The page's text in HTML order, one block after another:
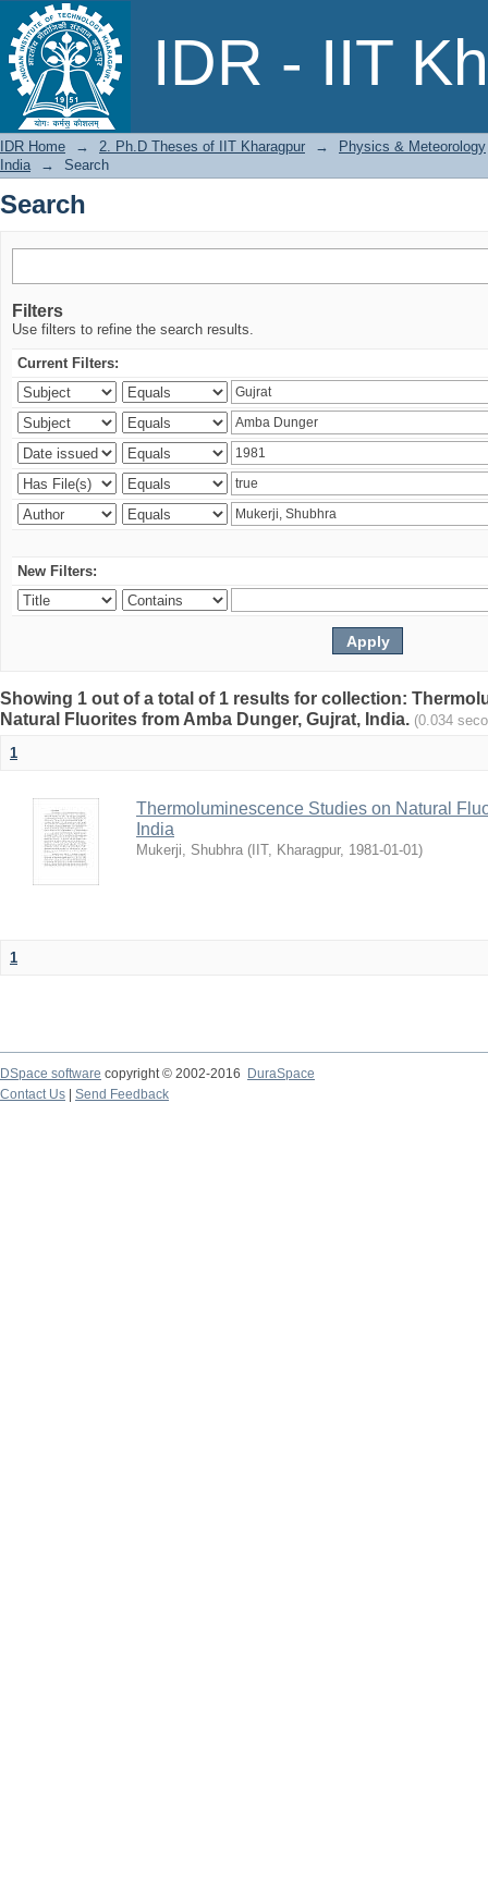
IDR - IIT
Search
IDR Home → 2. Ph.D Theses of IIT Kharagpur →
Physics & Meteorology
India
→ Search
Search
Filters
Use filters to refine the search results.
Current Filters:
New Filters:
Showing 1 out of a total of 1 results for collection:
Natural Fluorites from Amba Dunger, Gujrat, India. (0.034
1
Thermoluminescence Studies on Natural
India
Mukerji, Shubhra ( IIT, Kharagpur, 1981-01-01)
1
DSpace software copyright © 2002-2016
DuraSpace
Contact Us
Send Feedback